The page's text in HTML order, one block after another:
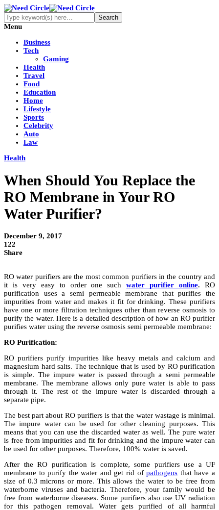
Menu
Business
Tech
Gaming
Health
Travel
Food
Education
Home
Lifestyle
Sports
Celebrity
Auto
Law
Health
When Should You Replace the
RO Membrane in Your RO
Water Purifier?
December 9, 2017
122
Share
RO water purifiers are the most common purifiers in the country and
it is very easy to order one suchwater purifier online. RO
purification uses a semi permeable membrane that purifies the
impurities from water and makes it fit for drinking. These purifiers
have one or more filtration techniques other than reverse osmosis to
purify the water. Here is a detailed description of how an RO purifier
purifies water using the reverse osmosis semi permeable membrane:
RO Purification:
RO purifiers purify impurities like heavy metals and calcium and
magnesium hard salts. The technique that is used by RO purification
is simple. The impure water is passed through a semi permeable
membrane. The membrane allows only pure water is able to pass
through it. The rest of the impure water is discarded through a
separate pipe.
The best part about RO purifiers is that the water wastage is minimal.
The impure water can be used for other cleaning purposes. This
means that you can use the discarded water as well. The pure water
is free from impurities and fit for drinking and the impure water can
be used for other purposes. Therefore, 100% water is saved.
After the RO purification is complete, some purifiers use a UF
membrane to purify the water and get rid ofpathogens that have a
size of 0.3 microns or more. This allows the water to be free from
waterborne viruses and bacteria. Therefore, your family would be
free from waterborne diseases. Some purifiers also use UV radiation
for this pathogen removal. Water gets purified of all harmful